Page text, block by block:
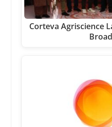
Corteva Agriscience